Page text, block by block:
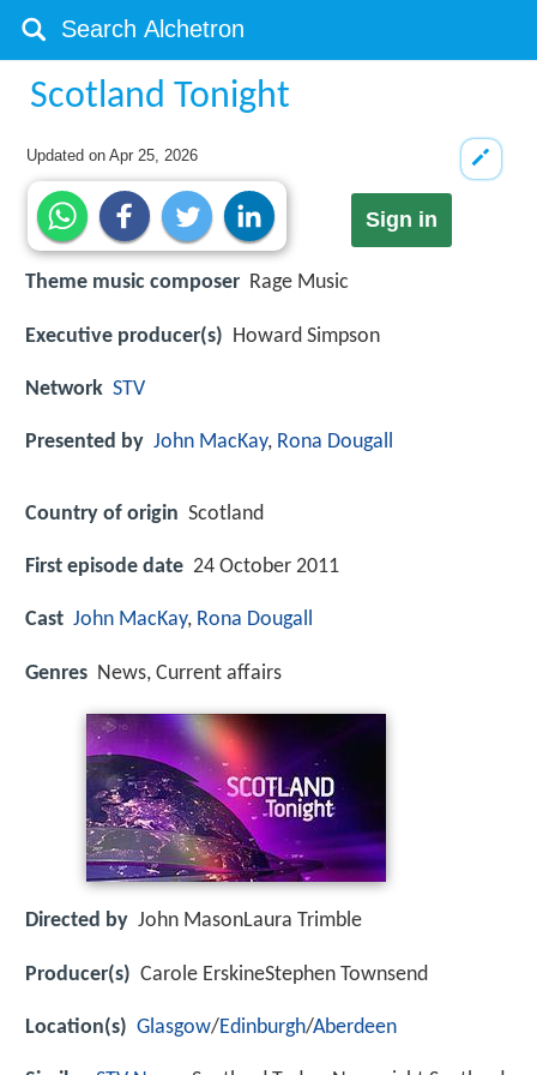
Scotland Tonight
Updated onApr 25, 2026
Sign in
Theme music composer Rage Music
Executive producer(s) Howard Simpson
Network STV
Presented by John MacKay, Rona Dougall
Country of origin Scotland
First episode date 24 October 2011
Cast John MacKay, Rona Dougall
Genres News, Current affairs
Directed by John MasonLaura Trimble
Producer(s) Carole ErskineStephen Townsend
Location(s) Glasgow/Edinburgh/Aberdeen